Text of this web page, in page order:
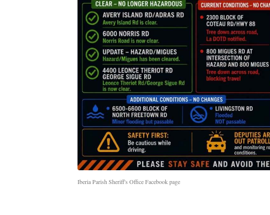
Iberia Parish Sheriff's Office Facebook page